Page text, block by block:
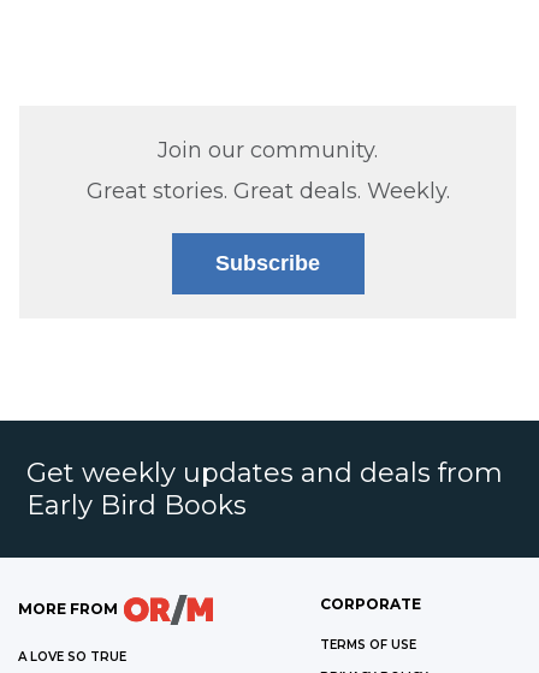
Join our community.
Great stories. Great deals. Weekly.
Subscribe
Get weekly updates and deals from
Early Bird Books
MORE FROM
A LOVE SO TRUE
CORPORATE
TERMS OF USE